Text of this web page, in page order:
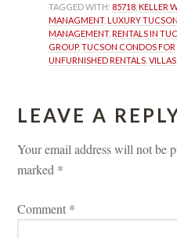
TAGGED WITH: 85718 , KELLER
MANAGMENT, LUXURY
MANAGEMENT, RENTALS IN
GROUP, TUCSON CONDOS FOR
UNFURNISHED RENTALS ,
LEAVE A
Your email address will not be
marked *
Comment *